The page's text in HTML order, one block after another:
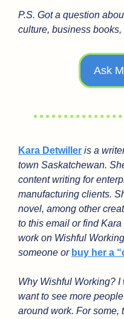
P.S. Got a question
culture, business
Ask
Kara Detwiller is a
town Saskatchewan.
content writing for
manufacturing clients.
novel, among other
to this email or find Kara
work on Wishful
someone or buy her a
Why Wishful Working?
want to see more
around work. For some,